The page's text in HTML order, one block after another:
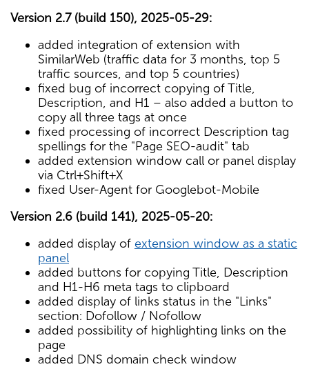
Version 2.7 (build 150), 2025-05-29:
added integration of extension with
SimilarWeb (traffic data for 3 months, top 5
traffic sources, and top 5 countries)
fixed bug of incorrect copying of Title,
Description, and H1 – also added a button to
copy all three tags at once
fixed processing of incorrect Description tag
spellings for the "Page SEO-audit" tab
added extension window call or panel display
via Ctrl+Shift+X
fixed User-Agent for Googlebot-Mobile
Version 2.6 (build 141), 2025-05-20:
added display of extension window as a static
panel
added buttons for copying Title, Description
and H1-H6 meta tags to clipboard
added display of links status in the "Links"
section: Dofollow / Nofollow
added possibility of highlighting links on the
page
added DNS domain check window